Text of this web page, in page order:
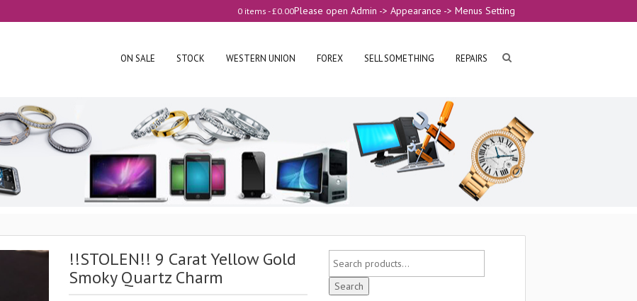
Please open Admin -> Appearance -> Menus Setting
0 items -£0.00
ON SALE STOCK WESTERN UNION FOREX SELL SOMETHING REPAIRS
!!STOLEN!! 9 Carat Yellow Gold
Smoky Quartz Charm
Search